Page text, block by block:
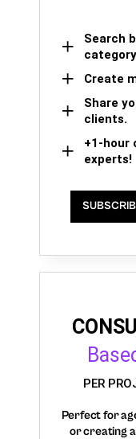
Search
Create
Share
clients.
+1-hour
experts!
PER
Perfect for
or creating